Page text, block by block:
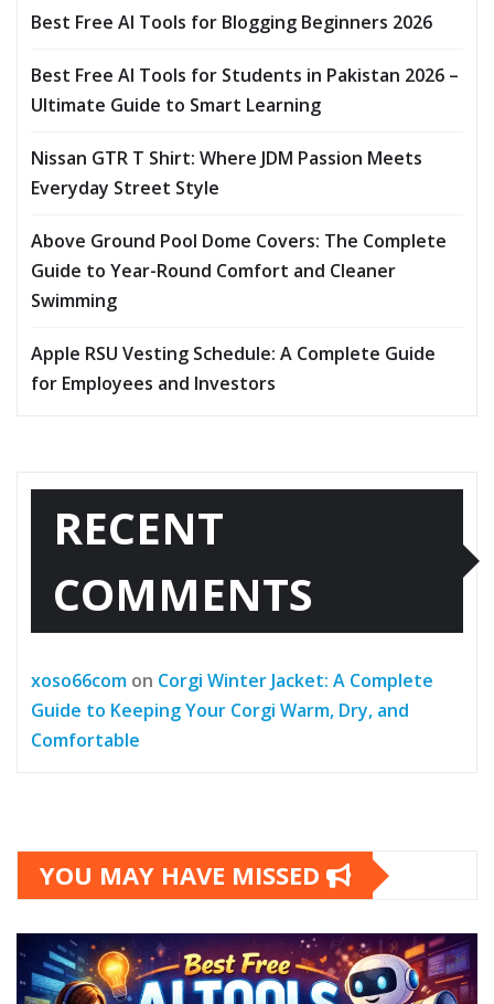
Best Free AI Tools for Blogging Beginners 2026
Best Free AI Tools for Students in Pakistan 2026 –
Ultimate Guide to Smart Learning
Nissan GTR T Shirt: Where JDM Passion Meets
Everyday Street Style
Above Ground Pool Dome Covers: The Complete
Guide to Year-Round Comfort and Cleaner
Swimming
Apple RSU Vesting Schedule: A Complete Guide
for Employees and Investors
RECENT
COMMENTS
xoso66com on Corgi Winter Jacket: A Complete
Guide to Keeping Your Corgi Warm, Dry, and
Comfortable
YOU MAY HAVE MISSED